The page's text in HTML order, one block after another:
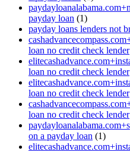
payday loan (1)
payday loans lenders not
loan no credit check lender
loan no credit check lender
loan no credit check lender
loan no credit check lender
on a payday loan (1)